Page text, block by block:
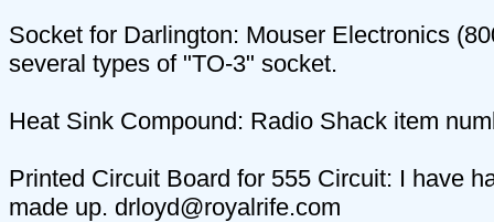
Socket for Darlington: Mouser Electronics
several types of "TO-3" socket.
Heat Sink Compound: Radio Shack item
Printed Circuit Board for 555 Circuit: I have
made up. drloyd@royalrife.com